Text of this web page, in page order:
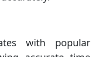
with popular